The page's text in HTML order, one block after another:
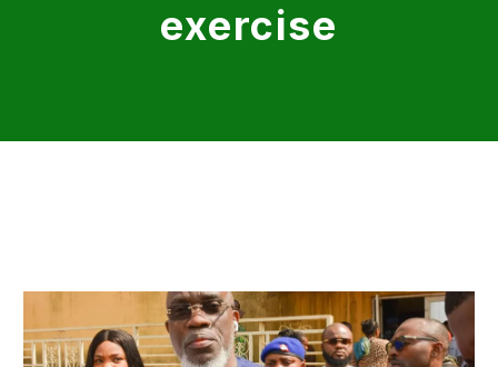
exercise